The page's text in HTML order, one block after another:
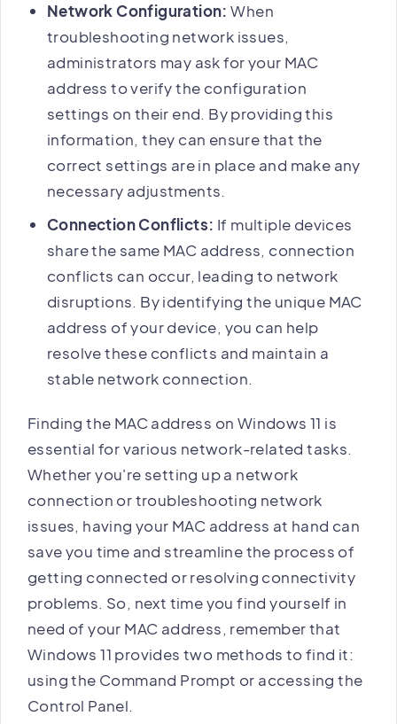
Network Configuration: When
troubleshooting network issues,
administrators may ask for your MAC
address to verify the configuration
settings on their end. By providing this
information, they can ensure that the
correct settings are in place and make any
necessary adjustments.
Connection Conflicts: If multiple devices
share the same MAC address, connection
conflicts can occur, leading to network
disruptions. By identifying the unique MAC
address of your device, you can help
resolve these conflicts and maintain a
stable network connection.
Finding the MAC address on Windows 11 is
essential for various network-related tasks.
Whether you're setting up a network
connection or troubleshooting network
issues, having your MAC address at hand can
save you time and streamline the process of
getting connected or resolving connectivity
problems. So, next time you find yourself in
need of your MAC address, remember that
Windows 11 provides two methods to find it:
using the Command Prompt or accessing the
Control Panel.